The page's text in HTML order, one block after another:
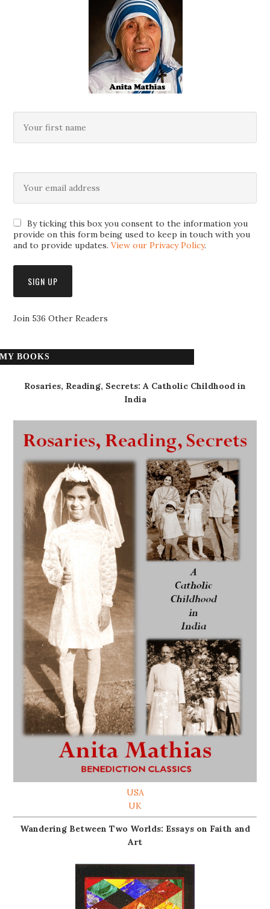
By ticking this box you consent to the information you
provide on this form being used to keep in touch with you
and to provide updates.View our Privacy Policy.
Join 536 Other Readers
MY BOOKS
Rosaries, Reading, Secrets: A Catholic Childhood in
India
USA
UK
Wandering Between Two Worlds: Essays on Faith and
Art